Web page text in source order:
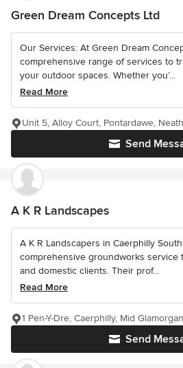
Green Dream Concepts Ltd
Our Services: At Green Dream
comprehensive range of services to
your outdoor spaces. Whether you’...
Read More
Send
Unit 5, Alloy Court, Pontardawe,
A K R Landscapes
A K R Landscapers in Caerphilly
comprehensive groundworks service
and domestic clients. Their prof...
Read More
Send
1 Pen-Y-Dre, Caerphilly, Mid